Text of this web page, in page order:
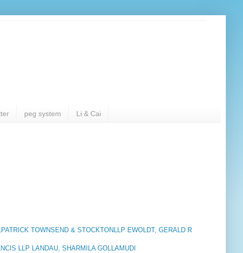
peg system Li & Cai
TOWNSEND & STOCKTONLLP EWOLDT, GERALD R
LLP LANDAU, SHARMILA GOLLAMUDI